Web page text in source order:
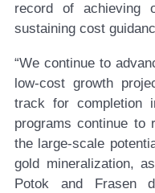
record of achieving
sustaining cost
“We continue to
low-cost growth
track for completion
programs continue to
the large-scale
gold mineralization,
Potok and Frasen